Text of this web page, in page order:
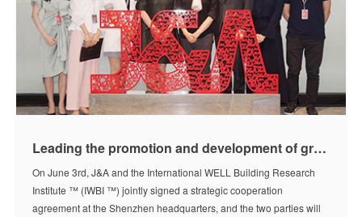
Leading the promotion and development of green and healthy living in China——J&A and IWBI ™ reach strategic cooperation
On June 3rd, J&A and the International WELL Building Research
Institute ™ (IWBI ™) jointly signed a strategic cooperation
agreement at the Shenzhen headquarters, and the two parties will